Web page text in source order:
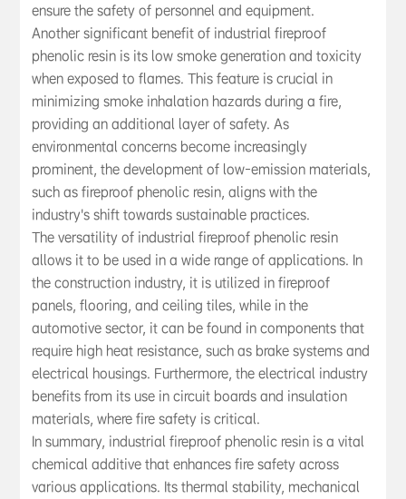
ensure the safety of personnel and equipment.
Another significant benefit of industrial fireproof
phenolic resin is its low smoke generation and toxicity
when exposed to flames. This feature is crucial in
minimizing smoke inhalation hazards during a fire,
providing an additional layer of safety. As
environmental concerns become increasingly
prominent, the development of low-emission materials,
such as fireproof phenolic resin, aligns with the
industry's shift towards sustainable practices.
The versatility of industrial fireproof phenolic resin
allows it to be used in a wide range of applications. In
the construction industry, it is utilized in fireproof
panels, flooring, and ceiling tiles, while in the
automotive sector, it can be found in components that
require high heat resistance, such as brake systems and
electrical housings. Furthermore, the electrical industry
benefits from its use in circuit boards and insulation
materials, where fire safety is critical.
In summary, industrial fireproof phenolic resin is a vital
chemical additive that enhances fire safety across
various applications. Its thermal stability, mechanical